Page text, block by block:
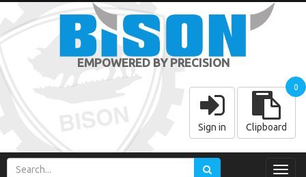
EMPOWERED BY PRECISION
Sign in Clipboard
0